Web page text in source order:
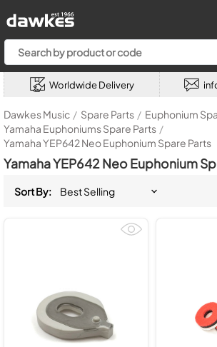
Worldwide Delivery
Dawkes Music / Spare Parts / Euphonium
Yamaha Euphoniums Spare Parts /
Yamaha YEP642 Neo Euphonium Spare Parts
Yamaha YEP642 Neo Euphonium
Sort By: